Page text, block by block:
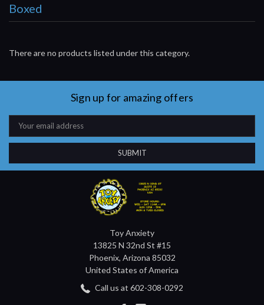
Boxed
There are no products listed under this category.
Sign up for amazing offers
Email
Address
Toy Anxiety
13825 N 32nd St #15
Phoenix, Arizona 85032
United States of America
Call us at 602-308-0292